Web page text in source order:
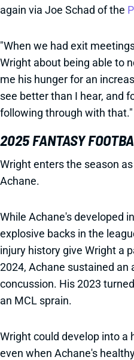
again via Joe Schad of the
"When we had exit
Wright about being able to
me his hunger for an
see better than I hear, and
following through with that."
2025 FANTASY
Wright enters the season
Achane.
While Achane's developed
explosive backs in the
injury history give Wright a
2024, Achane sustained an
concussion. His 2023
an MCL sprain.
Wright could develop into a
even when Achane's